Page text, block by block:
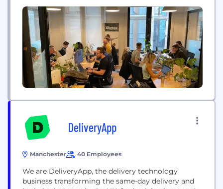
DeliveryApp
Manchester 40 Employees
We are DeliveryApp, the delivery technology
business transforming the same-day delivery and